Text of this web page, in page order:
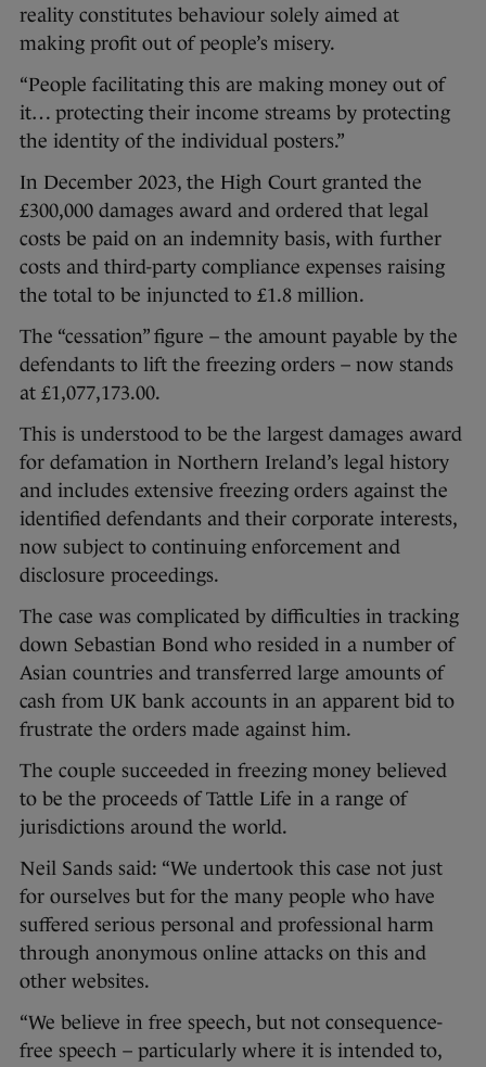
reality constitutes behaviour solely aimed at
making profit out of people’s misery.
“People facilitating this are making money out of
it… protecting their income streams by protecting
the identity of the individual posters.”
In December 2023, the High Court granted the
£300,000 damages award and ordered that legal
costs be paid on an indemnity basis, with further
costs and third-party compliance expenses raising
the total to be injuncted to £1.8 million.
The “cessation” figure – the amount payable by the
defendants to lift the freezing orders – now stands
at £1,077,173.00.
This is understood to be the largest damages award
for defamation in Northern Ireland’s legal history
and includes extensive freezing orders against the
identified defendants and their corporate interests,
now subject to continuing enforcement and
disclosure proceedings.
The case was complicated by difficulties in tracking
down Sebastian Bond who resided in a number of
Asian countries and transferred large amounts of
cash from UK bank accounts in an apparent bid to
frustrate the orders made against him.
The couple succeeded in freezing money believed
to be the proceeds of Tattle Life in a range of
jurisdictions around the world.
Neil Sands said: “We undertook this case not just
for ourselves but for the many people who have
suffered serious personal and professional harm
through anonymous online attacks on this and
other websites.
“We believe in free speech, but not consequence-
free speech – particularly where it is intended to,